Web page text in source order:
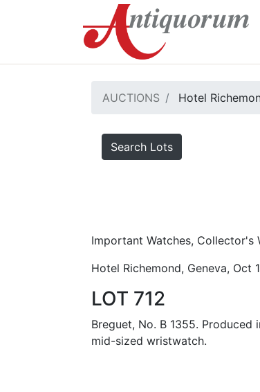
AUCTIONS Hotel
Search Lots
Important Watches, Collector's
Hotel Richemond, Geneva, Oct
LOT 712
Breguet, No. B 1355. Produced
mid-sized wristwatch.